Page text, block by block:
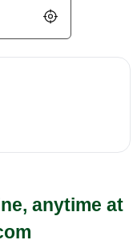
Geolocate.
anytime at